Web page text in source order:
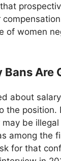
of women
Bans Are
about
the position.
be
among the
for that